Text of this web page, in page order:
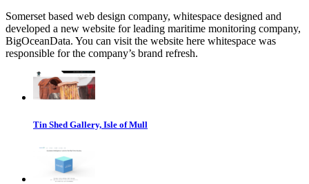
Somerset based web design company, whitespace designed and
developed a new website for leading maritime monitoring company,
BigOceanData. You can visit the website here whitespace was
responsible for the company’s brand refresh.
Tin Shed Gallery, Isle of Mull